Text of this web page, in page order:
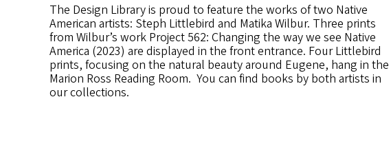
The Design Library is proud to feature the works of two Native
American artists: Steph Littlebird and Matika Wilbur. Three prints
from Wilbur’s work Project 562: Changing the way we see Native
America (2023) are displayed in the front entrance. Four Littlebird
prints, focusing on the natural beauty around Eugene, hang in the
Marion Ross Reading Room. You can find books by both artists in
our collections.